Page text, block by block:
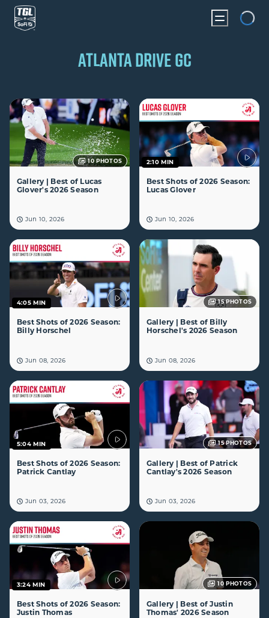
Loading...
ATLANTA DRIVE GC
10PHOTOS
Gallery | Best of Lucas
Glover's 2026 Season
Jun 10, 2026
2:10 MIN
Best Shots of 2026 Season:
Lucas Glover
Jun 10, 2026
4:05 MIN
Best Shots of 2026 Season:
Billy Horschel
Jun 08, 2026
15PHOTOS
Gallery | Best of Billy
Horschel's 2026 Season
Jun 08, 2026
5:04 MIN
Best Shots of 2026 Season:
Patrick Cantlay
Jun 03, 2026
15PHOTOS
Gallery | Best of Patrick
Cantlay's 2026 Season
Jun 03, 2026
3:24 MIN
Best Shots of 2026 Season:
Justin Thomas
10PHOTOS
Gallery | Best of Justin
Thomas' 2026 Season